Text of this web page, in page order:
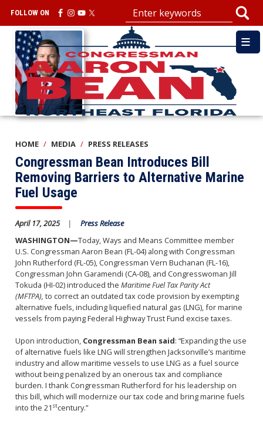
main
content
FOLLOW ON
Image
HOME MEDIA PRESS RELEASES
Congressman Bean Introduces Bill
Removing Barriers to Alternative Marine
Fuel Usage
April 17, 2025
Press Release
WASHINGTON—Today, Ways and Means Committee member
U.S. Congressman Aaron Bean (FL-04) along with Congressman
John Rutherford (FL-05), Congressman Vern Buchanan (FL-16),
Congressman John Garamendi (CA-08), and Congresswoman Jill
Tokuda (HI-02) introduced the Maritime Fuel Tax Parity Act
(MFTPA), to correct an outdated tax code provision by exempting
alternative fuels, including liquefied natural gas (LNG), for marine
vessels from paying Federal Highway Trust Fund excise taxes.
Upon introduction, Congressman Bean said: “Expanding the use
of alternative fuels like LNG will strengthen Jacksonville’s maritime
industry and allow maritime vessels to use LNG as a fuel source
without being penalized by an onerous tax and compliance
burden. I thank Congressman Rutherford for his leadership on
this bill, which will modernize our tax code and bring marine fuels
into the 21 stcentury.”